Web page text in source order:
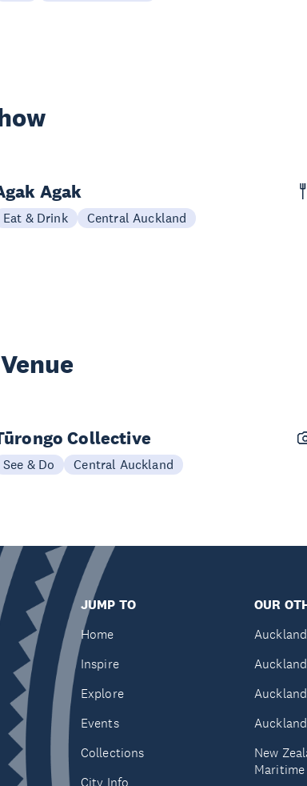
Agak
Eat & Drink Central Auckland
Collective
See & Do Central Auckland
JUMP TO
Home
Inspire
Explore
Events
Collections
City Info
OUR
New